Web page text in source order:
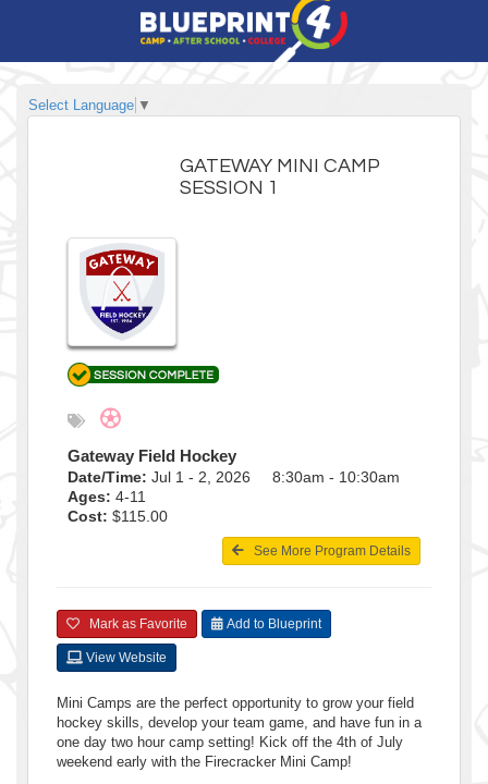
Select Language ▼
GATEWAY MINI CAMP
SESSION 1
Gateway Field Hockey
Date/Time: Jul 1 - 2, 2026 8:30am - 10:30am
Ages: 4-11
Cost: $115.00
See More Program Details
Mark as Favorite Add to Blueprint
View Website
Mini Camps are the perfect opportunity to grow your field
hockey skills, develop your team game, and have fun in a
one day two hour camp setting! Kick off the 4th of July
weekend early with the Firecracker Mini Camp!